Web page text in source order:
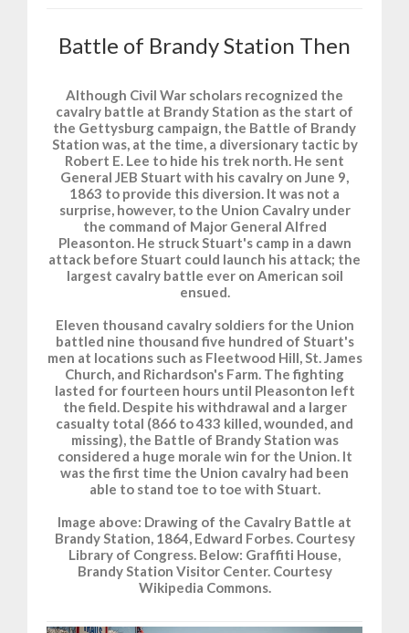
Battle of Brandy Station Then
Although Civil War scholars recognized the
cavalry battle at Brandy Station as the start of
the Gettysburg campaign, the Battle of Brandy
Station was, at the time, a diversionary tactic by
Robert E. Lee to hide his trek north. He sent
General JEB Stuart with his cavalry on June 9,
1863 to provide this diversion. It was not a
surprise, however, to the Union Cavalry under
the command of Major General Alfred
Pleasonton. He struck Stuart's camp in a dawn
attack before Stuart could launch his attack; the
largest cavalry battle ever on American soil
ensued.
Eleven thousand cavalry soldiers for the Union
battled nine thousand five hundred of Stuart's
men at locations such as Fleetwood Hill, St. James
Church, and Richardson's Farm. The fighting
lasted for fourteen hours until Pleasonton left
the field. Despite his withdrawal and a larger
casualty total (866 to 433 killed, wounded, and
missing), the Battle of Brandy Station was
considered a huge morale win for the Union. It
was the first time the Union cavalry had been
able to stand toe to toe with Stuart.
Image above: Drawing of the Cavalry Battle at
Brandy Station, 1864, Edward Forbes. Courtesy
Library of Congress. Below: Graffiti House,
Brandy Station Visitor Center. Courtesy
Wikipedia Commons.